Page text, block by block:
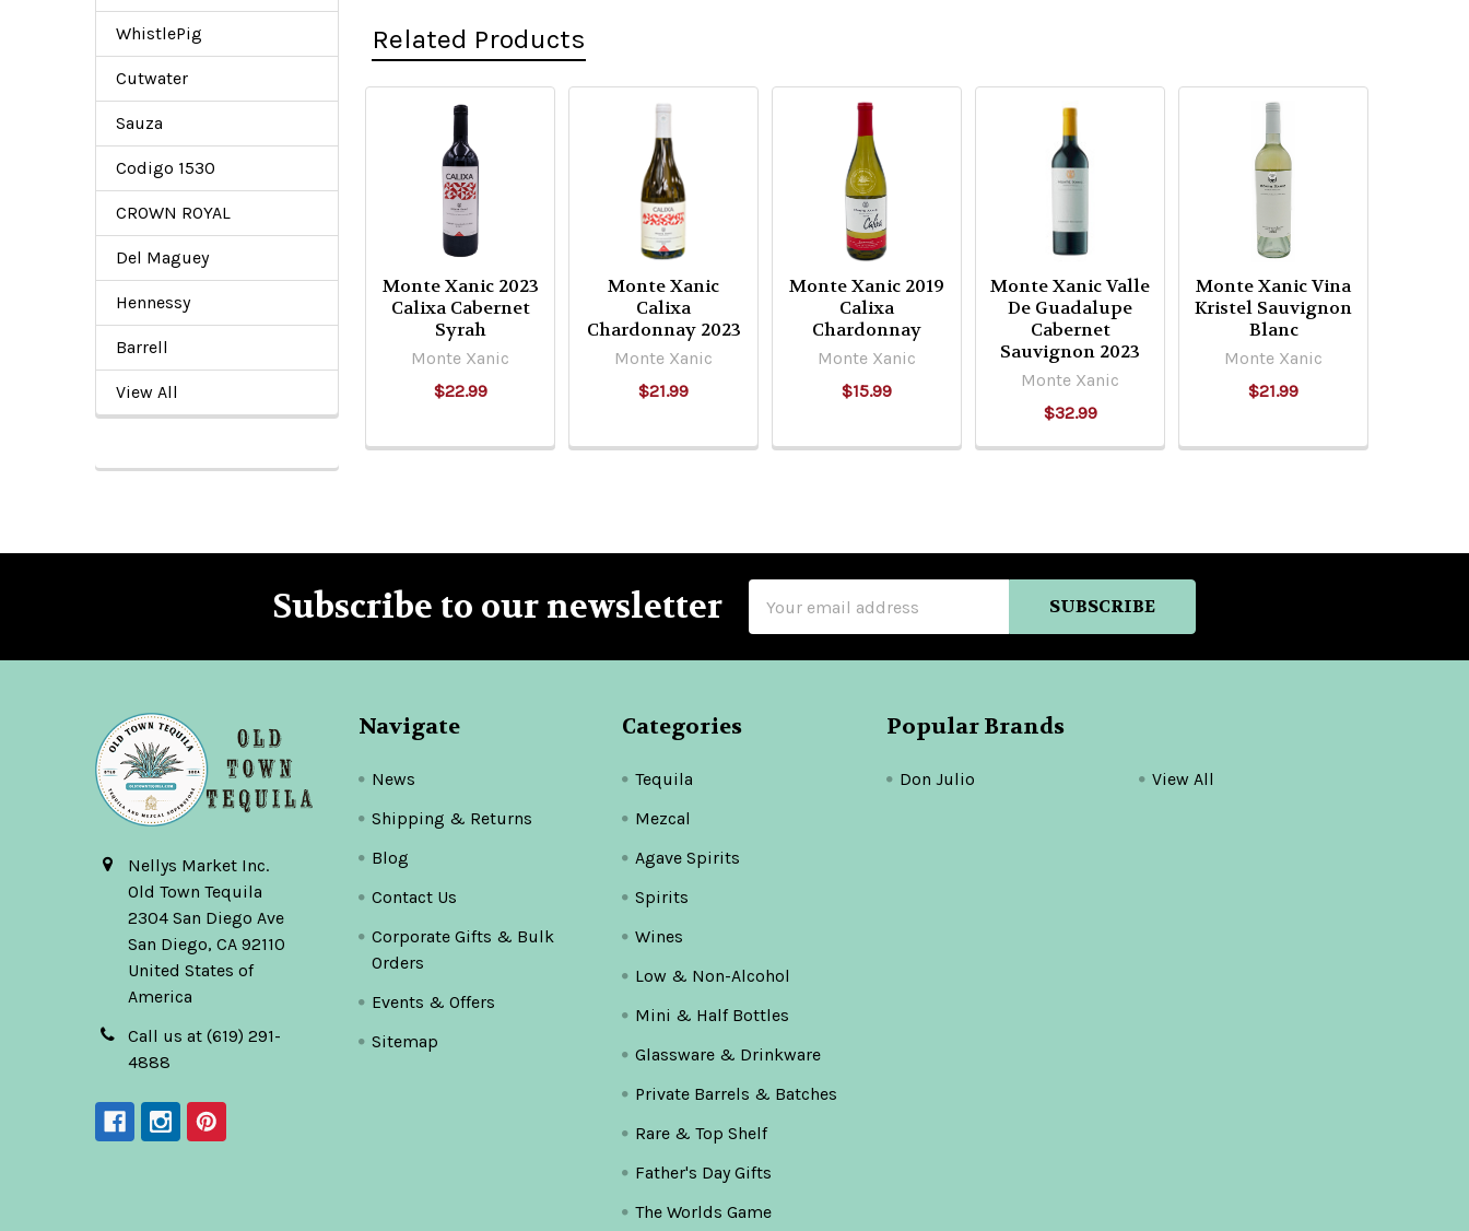
WhistlePig
Cutwater
Sauza
Codigo 1530
CROWN ROYAL
Del Maguey
Hennessy
Barrell
View All
Related Products
Related
Products
Monte Xanic 2023
Calixa Cabernet
Syrah
Monte Xanic
$22.99
Monte Xanic
Calixa
Chardonnay 2023
Monte Xanic
$21.99
Monte Xanic 2019
Calixa
Chardonnay
Monte Xanic
$15.99
Monte Xanic Valle
De Guadalupe
Cabernet
Sauvignon 2023
Monte Xanic
$32.99
Monte Xanic Vina
Kristel Sauvignon
Blanc
Monte Xanic
$21.99
Subscribe to our newsletter
Address
Nellys Market Inc.
Old Town Tequila
2304 San Diego Ave
San Diego, CA 92110
United States of
America
Call us at (619) 291-
4888
Navigate
News
Shipping & Returns
Blog
Contact Us
Corporate Gifts & Bulk
Orders
Events & Offers
Sitemap
Categories
Tequila
Mezcal
Agave Spirits
Spirits
Wines
Low & Non-Alcohol
Mini & Half Bottles
Glassware & Drinkware
Private Barrels & Batches
Rare & Top Shelf
Father's Day Gifts
The Worlds Game
Popular Brands
Don Julio View All